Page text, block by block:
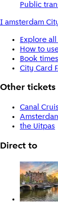
Public
I amsterdam
Explore
How to
Book
City Card
Other tickets
Canal
the Uitpas
Direct to